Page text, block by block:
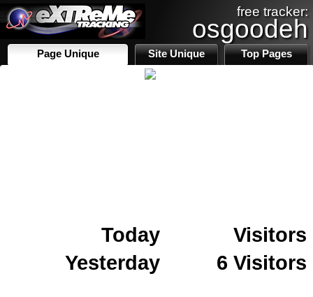
free tracker:
osgoodeh
Page Unique Site Unique Top Pages
Today
Visitors
Yesterday
6 Visitors